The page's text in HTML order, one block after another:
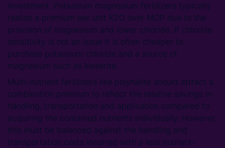
investment. Potassium magnesium fertilizers typically
realise a premium per unit K2O over MOP due to the
provision of magnesium and lower chloride. If chloride
sensitivity is not an issue it is often cheaper to
purchase potassium chloride and a source of
magnesium such as kieserite.
Multi-nutrient fertilizers like polyhalite should attract a
combination premium to reflect the relative savings in
handling, transportation and application compared to
acquiring the contained nutrients individually. However,
this must be balanced against the handling and
transportation costs incurred with a less nutrient-